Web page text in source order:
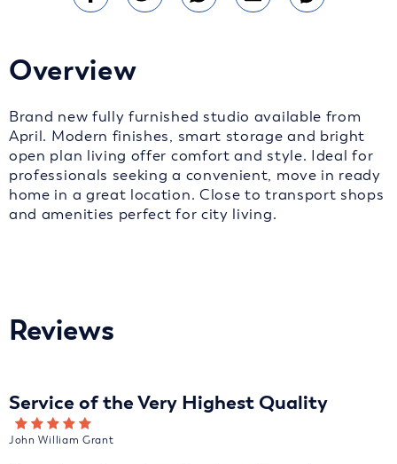
Overview
Brand new fully furnished studio available from
April. Modern finishes, smart storage and bright
open plan living offer comfort and style. Ideal for
professionals seeking a convenient, move in ready
home in a great location. Close to transport shops
and amenities perfect for city living.
Reviews
Service of the Very Highest Quality
John William Grant